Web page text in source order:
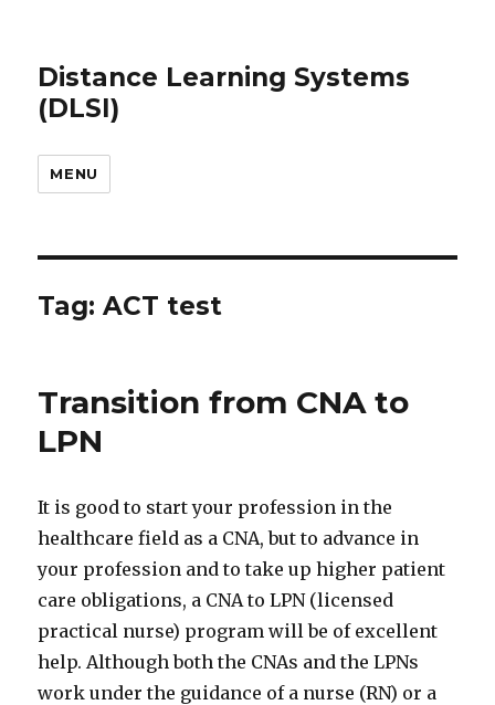
Distance Learning Systems
(DLSI)
MENU
Tag: ACT test
Transition from CNA to
LPN
It is good to start your profession in the
healthcare field as a CNA, but to advance in
your profession and to take up higher patient
care obligations, a CNA to LPN (licensed
practical nurse) program will be of excellent
help. Although both the CNAs and the LPNs
work under the guidance of a nurse (RN) or a